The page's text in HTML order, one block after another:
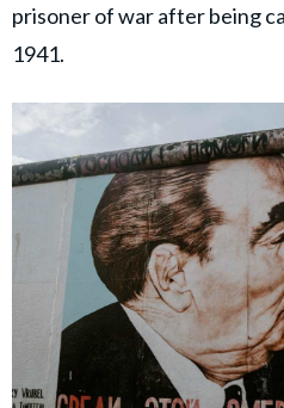
prisoner of war after being
1941.